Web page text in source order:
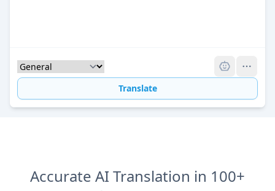
Translate
Accurate AI Translation in 100+